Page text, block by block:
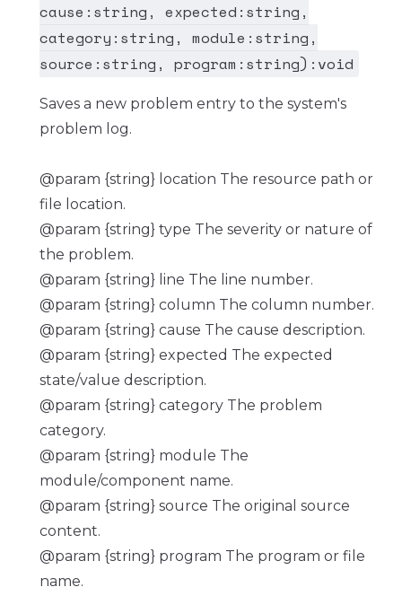
cause:string, expected:string,
category:string, module:string,
source:string, program:string):void
Saves a new problem entry to the system's
problem log.
@param {string} location The resource path or
file location.
@param {string} type The severity or nature of
the problem.
@param {string} line The line number.
@param {string} column The column number.
@param {string} cause The cause description.
@param {string} expected The expected
state/value description.
@param {string} category The problem
category.
@param {string} module The
module/component name.
@param {string} source The original source
content.
@param {string} program The program or file
name.